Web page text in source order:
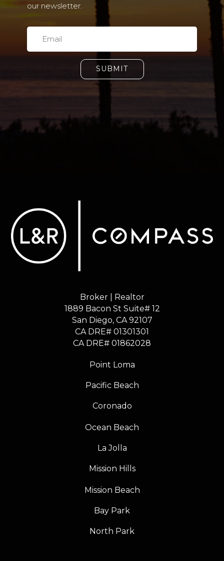
our newsletter.
SUBMIT
Broker | Realtor
1889 Bacon St Suite# 12
​​​​​​​San Diego, CA 92107
CA DRE# 01301301
​​​​​​​CA DRE# 01862028
Point Loma
Pacific Beach
Coronado
Ocean Beach
La Jolla
Mission Hills
Mission Beach
Bay Park
North Park